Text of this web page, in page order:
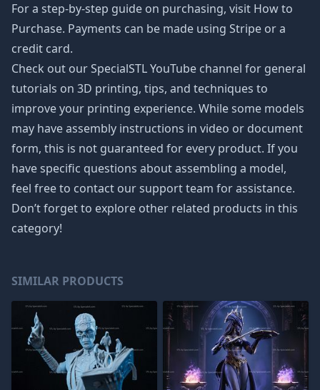
For a step-by-step guide on purchasing, visit How to
Purchase. Payments can be made using Stripe or a
credit card.
Check out our SpecialSTL YouTube channel for general
tutorials on 3D printing, tips, and techniques to
improve your printing experience. While some models
may have assembly instructions in video or document
form, this is not guaranteed for every product. If you
have specific questions about assembling a model,
feel free to contact our support team for assistance.
Don’t forget to explore other related products in this
category!
SIMILAR PRODUCTS